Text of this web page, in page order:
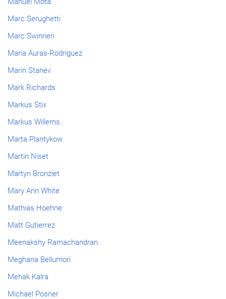
Marc Serughetti
Marc Swinnen
Maria Auras-Rodriguez
Marin Stanev
Mark Richards
Markus Stix
Markus Willems
Marta Plantykow
Martin Niset
Martyn Bronziet
Mary Ann White
Mathias Hoehne
Matt Gutierrez
Meenakshy Ramachandran
Meghana Bellumori
Mehak Kalra
Michael Posner